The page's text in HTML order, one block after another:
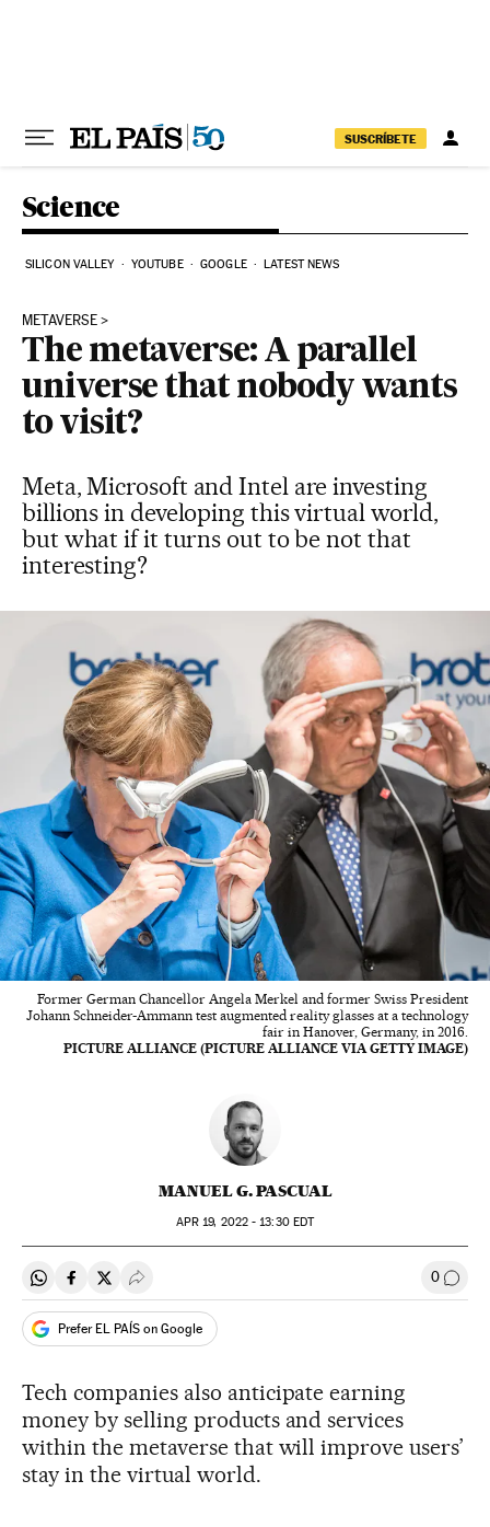
SUSCRÍBETE
Science
SILICON VALLEY YOUTUBE GOOGLE LATEST NEWS
METAVERSE
The metaverse: A parallel
universe that nobody wants
to visit?
Meta, Microsoft and Intel are investing
billions in developing this virtual world,
but what if it turns out to be not that
interesting?
Former German Chancellor Angela Merkel and former Swiss President
Johann Schneider-Ammann test augmented reality glasses at a technology
fair in Hanover, Germany, in 2016.
PICTURE ALLIANCE (PICTURE ALLIANCE VIA GETTY IMAGE)
MANUEL G. PASCUAL
APR 19, 2022 - 13:30EDT
Share on Whatsapp
Share on Facebook
Share on Twitter
Desplegar Redes Sociales 0 Go to
Prefer EL PAÍS on Google
Tech companies also anticipate earning
money by selling products and services
within the metaverse that will improve users’
stay in the virtual world.